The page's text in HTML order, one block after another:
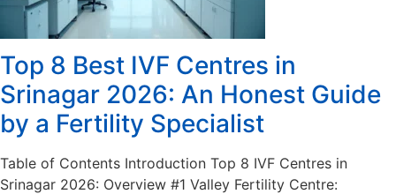
Top 8 Best IVF Centres in
Srinagar 2026: An Honest Guide
by a Fertility Specialist
Table of Contents Introduction Top 8 IVF Centres in
Srinagar 2026: Overview #1 Valley Fertility Centre: